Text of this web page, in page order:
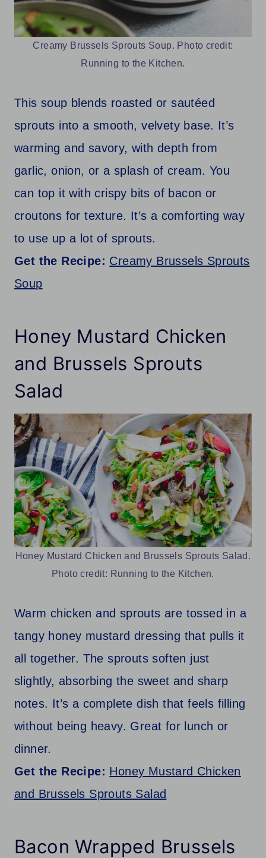
Creamy Brussels Sprouts Soup. Photo credit:
Running to the Kitchen.
This soup blends roasted or sautéed
sprouts into a smooth, velvety base. It’s
warming and savory, with depth from
garlic, onion, or a splash of cream. You
can top it with crispy bits of bacon or
croutons for texture. It’s a comforting way
to use up a lot of sprouts.
Get the Recipe: Creamy Brussels Sprouts
Soup
Honey Mustard Chicken
and Brussels Sprouts
Salad
Honey Mustard Chicken and Brussels Sprouts Salad.
Photo credit: Running to the Kitchen.
Warm chicken and sprouts are tossed in a
tangy honey mustard dressing that pulls it
all together. The sprouts soften just
slightly, absorbing the sweet and sharp
notes. It’s a complete dish that feels filling
without being heavy. Great for lunch or
dinner.
Get the Recipe: Honey Mustard Chicken
and Brussels Sprouts Salad
Bacon Wrapped Brussels